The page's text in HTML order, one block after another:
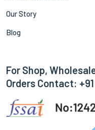
Our Story
Blog
For Shop,
Orders Contact: